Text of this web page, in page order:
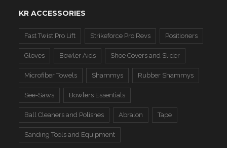
KR ACCESSORIES
Fast Twist Pro Lift Strikeforce Pro Revs Positioners
Gloves Bowler Aids Shoe Covers and Slider
Microfiber Towels Shammys Rubber Shammys
See-Saws Bowlers Essentials
Ball Cleaners and Polishes Abralon Tape
Sanding Tools and Equipment